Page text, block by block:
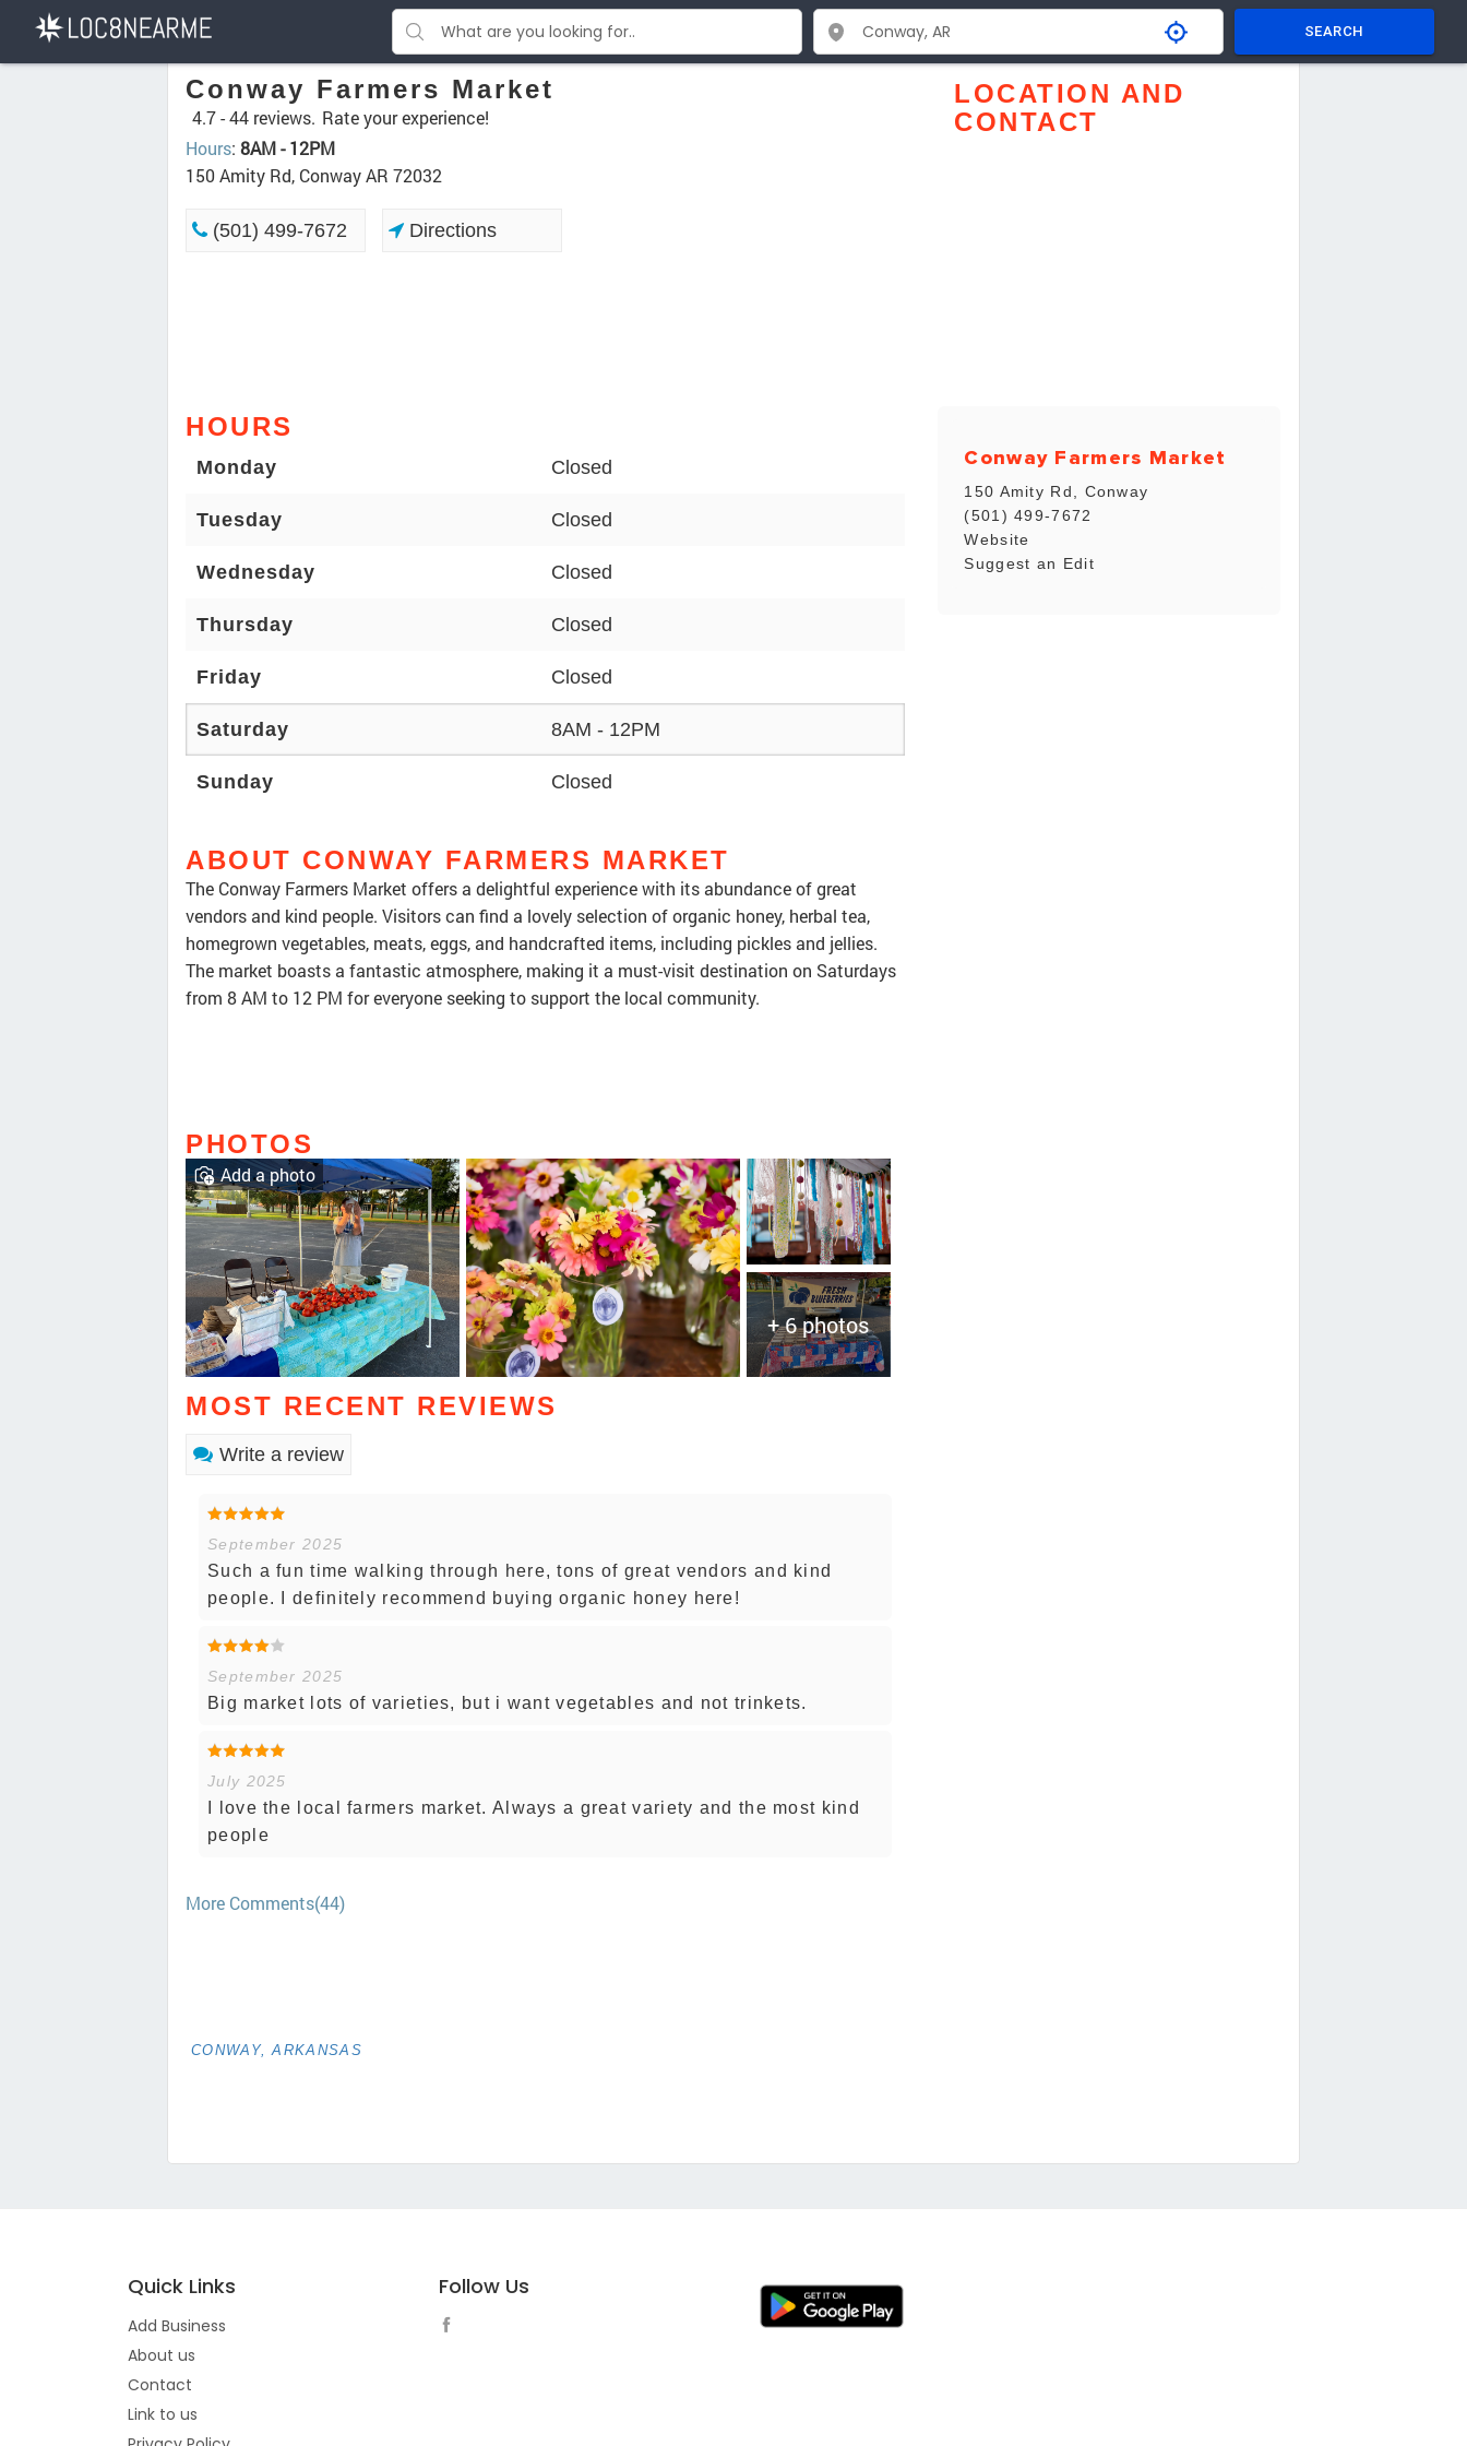
SEARCH
Conway Farmers Market
4.7 -44 reviews. Rate your experience!
Hours: 8AM - 12PM
150 Amity Rd, Conway AR 72032
(501) 499-7672 Directions
HOURS
Monday Closed
Tuesday Closed
Wednesday Closed
Thursday Closed
Friday Closed
Saturday 8AM - 12PM
Sunday Closed
ABOUT CONWAY FARMERS MARKET
The Conway Farmers Market offers a delightful experience with its abundance of great
vendors and kind people. Visitors can find a lovely selection of organic honey, herbal tea,
homegrown vegetables, meats, eggs, and handcrafted items, including pickles and jellies.
The market boasts a fantastic atmosphere, making it a must-visit destination on Saturdays
from 8 AM to 12 PM for everyone seeking to support the local community.
PHOTOS
+ 6 photos
Add a photo
MOST RECENT REVIEWS
Write a review
September 2025
Such a fun time walking through here, tons of great vendors and kind
people. I definitely recommend buying organic honey here!
September 2025
Big market lots of varieties, but i want vegetables and not trinkets.
July 2025
I love the local farmers market. Always a great variety and the most kind
people
More Comments(44)
CONWAY, ARKANSAS
LOCATION AND
CONTACT
Conway Farmers Market
150 Amity Rd, Conway
(501) 499-7672
Website
Suggest an Edit
Quick Links
Add Business
About us
Contact
Link to us
Follow Us